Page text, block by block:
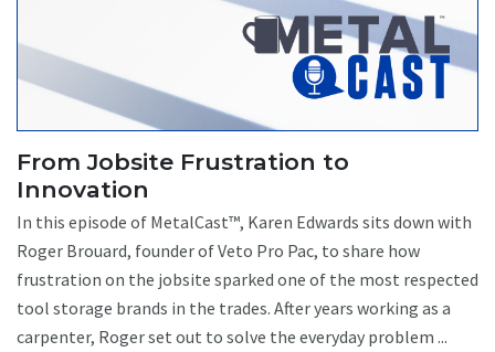
From Jobsite Frustration to
Innovation
In this episode of MetalCast™, Karen Edwards sits down with
Roger Brouard, founder of Veto Pro Pac, to share how
frustration on the jobsite sparked one of the most respected
tool storage brands in the trades. After years working as a
carpenter, Roger set out to solve the everyday problem ...